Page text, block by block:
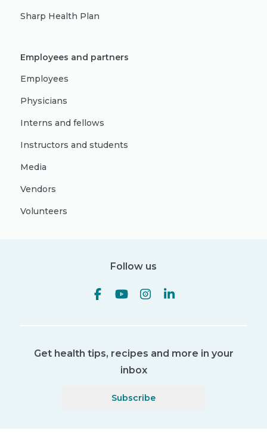
Sharp Health Plan
Employees and partners
Employees
Physicians
Interns and fellows
Instructors and students
Media
Vendors
Volunteers
Follow us
Get health tips, recipes and more in your
inbox
Subscribe